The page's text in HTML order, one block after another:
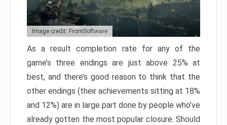
Image credit: FromSoftware
As a result completion rate for any of the
game’s three endings are just above 25% at
best, and there’s good reason to think that the
other endings (their achievements sitting at 18%
and 12%) are in large part done by people who’ve
already gotten the most popular closure. Should